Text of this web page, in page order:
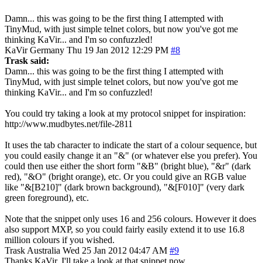
Damn... this was going to be the first thing I attempted with
TinyMud, with just simple telnet colors, but now you've got me
thinking KaVir... and I'm so confuzzled!
KaVir Germany Thu 19 Jan 2012 12:29 PM #8
Trask said:
Damn... this was going to be the first thing I attempted with
TinyMud, with just simple telnet colors, but now you've got me
thinking KaVir... and I'm so confuzzled!
You could try taking a look at my protocol snippet for inspiration:
http://www.mudbytes.net/file-2811
It uses the tab character to indicate the start of a colour sequence, but
you could easily change it an "&" (or whatever else you prefer). You
could then use either the short form "&B" (bright blue), "&r" (dark
red), "&O" (bright orange), etc. Or you could give an RGB value
like "&[B210]" (dark brown background), "&[F010]" (very dark
green foreground), etc.
Note that the snippet only uses 16 and 256 colours. However it does
also support MXP, so you could fairly easily extend it to use 16.8
million colours if you wished.
Trask Australia Wed 25 Jan 2012 04:47 AM #9
Thanks KaVir, I'll take a look at that snippet now.